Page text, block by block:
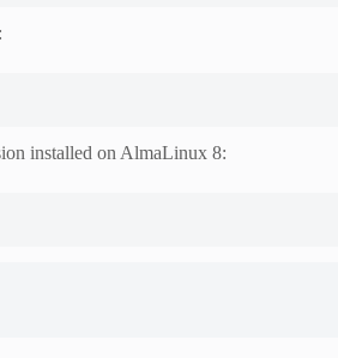
installed on AlmaLinux 8: